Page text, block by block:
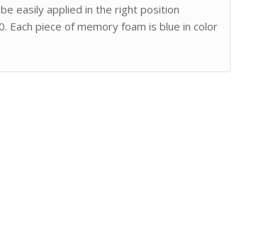
easily applied in the right position
Each piece of memory foam is blue in color